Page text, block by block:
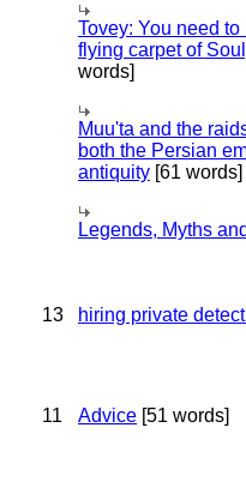
Tovey: You need
flying carpet of
words]
Muu'ta and the
both the Persian
antiquity [61 words]
Legends, Myths
13 hiring private
11 Advice [51 words]